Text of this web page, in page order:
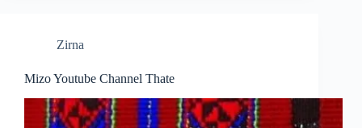
Zirna
Mizo Youtube Channel Thate